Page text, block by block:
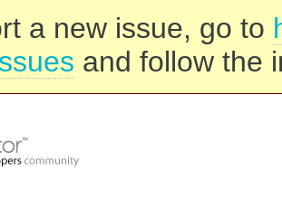
a new issue, go to
and follow the